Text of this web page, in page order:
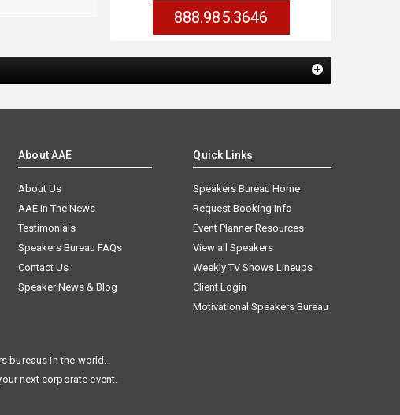
888.985.3646
About AAE
About Us
AAE In The News
Testimonials
Speakers Bureau FAQs
Contact Us
Speaker News & Blog
Quick Links
Speakers Bureau Home
Request Booking Info
Event Planner Resources
View all Speakers
Weekly TV Shows Lineups
Client Login
Motivational Speakers Bureau
bureaus in the world.
next corporate event.